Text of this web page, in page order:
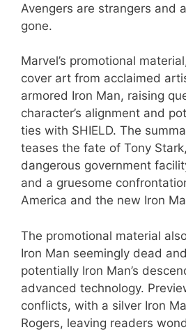
Avengers are strangers and
gone.
Marvel’s promotional
cover art from acclaimed
armored Iron Man, raising
character’s alignment and
ties with SHIELD. The
teases the fate of Tony
dangerous government
and a gruesome
America and the new Iron
The promotional material
Iron Man seemingly dead
potentially Iron Man’s
advanced technology.
conflicts, with a silver Iron
Rogers, leaving readers